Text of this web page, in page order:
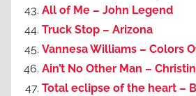
All of Me – John Legend
Truck Stop – Arizona
Vannesa Williams – Colors
Ain’t No Other Man –
Total eclipse of the heart –